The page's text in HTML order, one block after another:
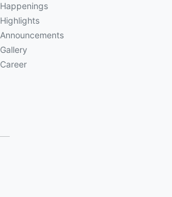
Happenings
Highlights
Announcements
Gallery
Career